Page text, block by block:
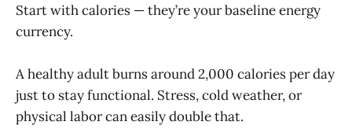
Start with calories — they’re your baseline energy
currency.
A healthy adult burns around 2,000 calories per day
just to stay functional. Stress, cold weather, or
physical labor can easily double that.